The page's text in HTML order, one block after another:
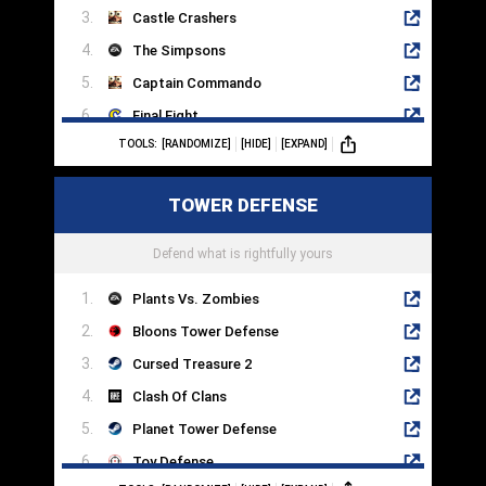
Castle Crashers
The Simpsons
Captain Commando
Final Fight
Fight'N Rage
Battletoads
The Punisher
Sifu
TOOLS: [RANDOMIZE] [HIDE] [EXPAND]
TOWER DEFENSE
Defend what is rightfully yours
Plants Vs. Zombies
Bloons Tower Defense
Cursed Treasure 2
Clash Of Clans
Planet Tower Defense
Toy Defense